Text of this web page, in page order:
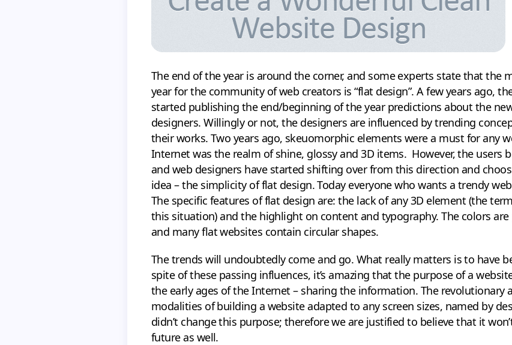
The end of the year is around the corner, and some experts state that the
year for the community of web creators is “flat design”. A few years ago,
started publishing the end/beginning of the year predictions about the
designers. Willingly or not, the designers are influenced by trending
their works. Two years ago, skeuomorphic elements were a must for any
Internet was the realm of shine, glossy and 3D items. However, the users
and web designers have started shifting over from this direction and
idea – the simplicity of flat design. Today everyone who wants a trendy
The specific features of flat design are: the lack of any 3D element (the
this situation) and the highlight on content and typography. The colors
and many flat websites contain circular shapes.
The trends will undoubtedly come and go. What really matters is to have
spite of these passing influences, it’s amazing that the purpose of a
the early ages of the Internet – sharing the information. The revolutionary
modalities of building a website adapted to any screen sizes, named by
didn’t change this purpose; therefore we are justified to believe that it
future as well.